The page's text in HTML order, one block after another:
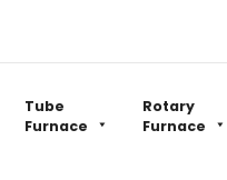
Tube
Furnace
Rotary
Furnace